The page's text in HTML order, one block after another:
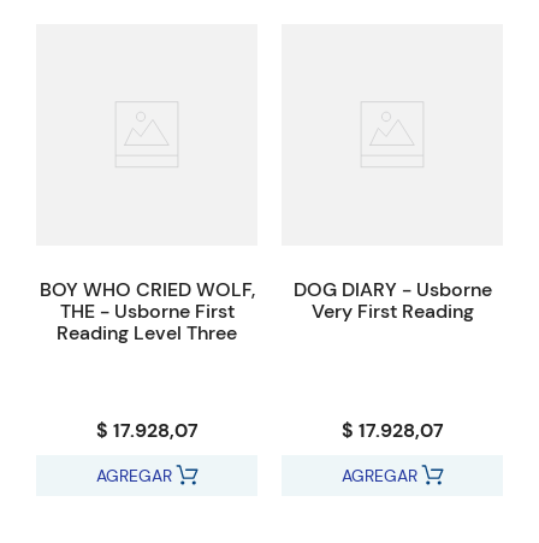
BOY WHO CRIED WOLF,
THE - Usborne First
Reading Level Three
$ 17.928,07
AGREGAR
DOG DIARY - Usborne
Very First Reading
$ 17.928,07
AGREGAR